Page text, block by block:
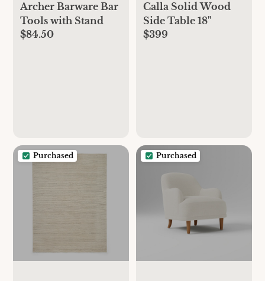
Archer Barware Bar
Tools with Stand
$84.50
Calla Solid Wood
Side Table 18"
$399
Purchased Purchased